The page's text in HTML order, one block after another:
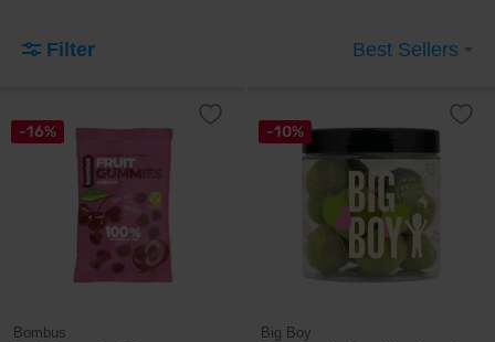
Filter Best Sellers
-16%
Bombus
-10%
Big Boy